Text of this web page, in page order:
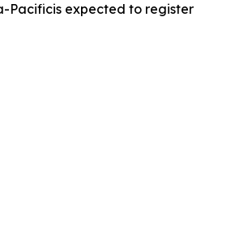
Pacificis expected to register